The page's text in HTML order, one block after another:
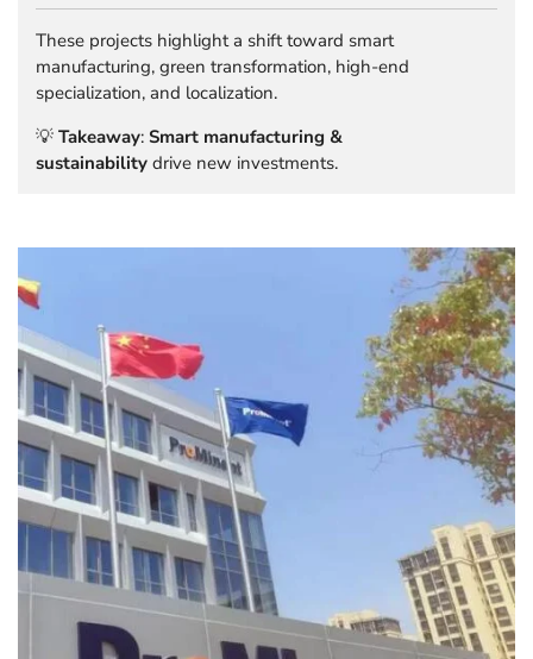
These projects highlight a shift toward smart
manufacturing, green transformation, high-end
specialization, and localization.
💡 Takeaway: Smart manufacturing &
sustainability drive new investments.